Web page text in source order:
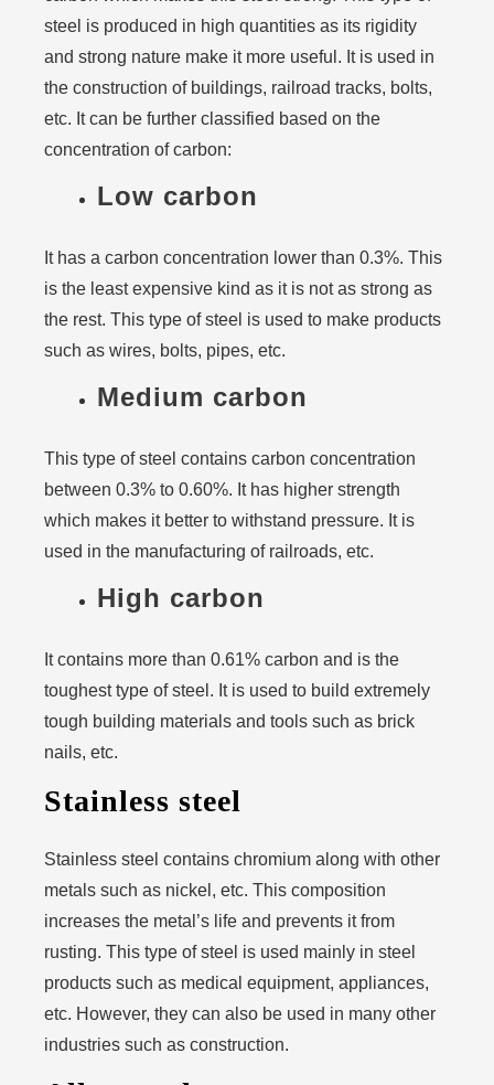
steel is produced in high quantities as its rigidity
and strong nature make it more useful. It is used in
the construction of buildings, railroad tracks, bolts,
etc. It can be further classified based on the
concentration of carbon:
Low carbon
It has a carbon concentration lower than 0.3%. This
is the least expensive kind as it is not as strong as
the rest. This type of steel is used to make products
such as wires, bolts, pipes, etc.
Medium carbon
This type of steel contains carbon concentration
between 0.3% to 0.60%. It has higher strength
which makes it better to withstand pressure. It is
used in the manufacturing of railroads, etc.
High carbon
It contains more than 0.61% carbon and is the
toughest type of steel. It is used to build extremely
tough building materials and tools such as brick
nails, etc.
Stainless steel
Stainless steel contains chromium along with other
metals such as nickel, etc. This composition
increases the metal’s life and prevents it from
rusting. This type of steel is used mainly in steel
products such as medical equipment, appliances,
etc. However, they can also be used in many other
industries such as construction.